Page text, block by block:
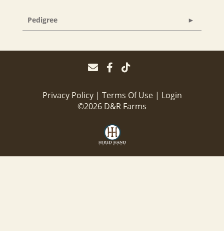
Pedigree
Privacy Policy Terms Of Use
Login
©2026 D&R Farms